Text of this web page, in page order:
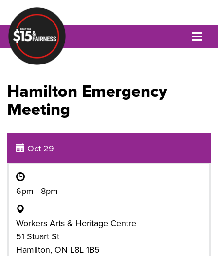
Hamilton Emergency
Meeting
Oct 29
6pm - 8pm
Workers Arts & Heritage Centre
51 Stuart St
Hamilton, ON L8L 1B5